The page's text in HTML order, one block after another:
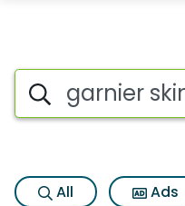
Advertiser
Search iSpot
All Ads